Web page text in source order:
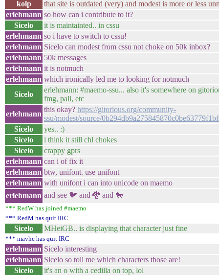
kolp
that site is outdated (very) and modest is more or less
erlehmann so how can i contribute to it?
Sicelo
it is maintainted.. in cssu
erlehmann so i have to switch to cssu!
erlehmann Sicelo can modest from cssu not choke on 50k inbox?
erlehmann 50k messages
erlehmann it is notmuch
erlehmann which ironically led me to looking for notmuch
Sicelo
erlehmann: #maemo-ssu... also it's somewhere on
fmg, pali, etc
erlehmann
this okay? https://gitorious.org/community-
ssu/modest/source/
Sicelo
yes.. :)
Sicelo
i think it still chl chokes
Sicelo
crappy gprs
erlehmann can i of fix it
erlehmann btw, unifont. use unifont
erlehmann with unifont i can into unicode on maemo
erlehmann and see 🐦 and 🐉 and 🐎
*** RedW has joined #maemo
*** RedM has quit IRC
Sicelo MHeiGB.. is displaying that character just fine
*** mavhc has quit IRC
erlehmann Sicelo interesting
erlehmann Sicelo so toll me which characters those are!
Sicelo
it's an o with a cedilla on top, lol